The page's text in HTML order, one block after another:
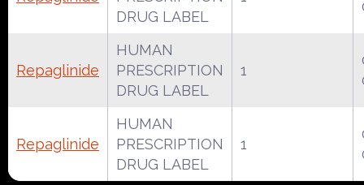
DRUG LABEL
Repaglinide
HUMAN
PRESCRIPTION
DRUG LABEL
1
Repaglinide
HUMAN
PRESCRIPTION
DRUG LABEL
1